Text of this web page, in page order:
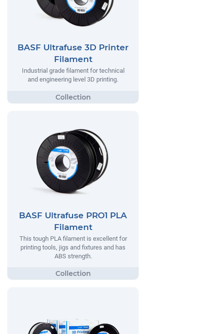
BASF Ultrafuse 3D Printer
Filament
Industrial grade filament for technical
and engineering level 3D printing.
BASF Ultrafuse PRO1 PLA
Filament
This tough PLA filament is excellent for
printing tools, jigs and fixtures and has
ABS strength.